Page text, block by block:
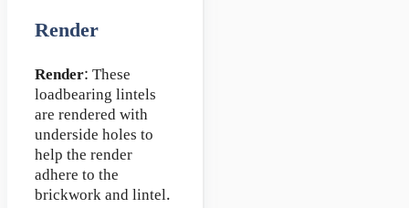
Render
Render: These
loadbearing lintels
are rendered with
underside holes to
help the render
adhere to the
brickwork and lintel.